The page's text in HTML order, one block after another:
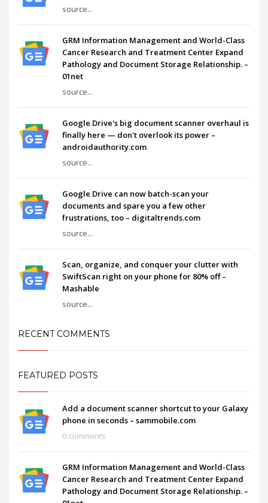
source...
GRM Information Management and World-Class
Cancer Research and Treatment Center Expand
Pathology and Document Storage Relationship. –
01net
source...
Google Drive's big document scanner overhaul is
finally here — don't overlook its power –
androidauthority.com
source...
Google Drive can now batch-scan your
documents and spare you a few other
frustrations, too – digitaltrends.com
source...
Scan, organize, and conquer your clutter with
SwiftScan right on your phone for 80% off –
Mashable
source...
RECENT COMMENTS
FEATURED POSTS
Add a document scanner shortcut to your Galaxy
phone in seconds – sammobile.com
0 comments
GRM Information Management and World-Class
Cancer Research and Treatment Center Expand
Pathology and Document Storage Relationship. –